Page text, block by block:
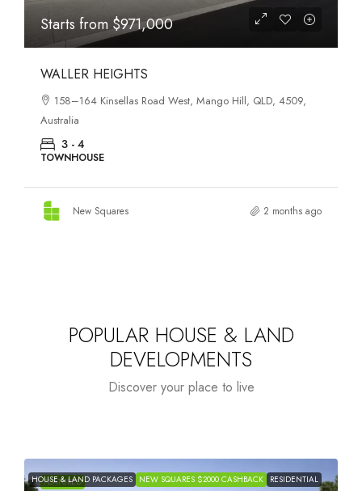
Starts from $971,000
WALLER HEIGHTS
158–164 Kinsellas Road West, Mango Hill, QLD, 4509,
Australia
3 - 4
TOWNHOUSE
New Squares 2 months ago
POPULAR HOUSE & LAND
DEVELOPMENTS
Discover your place to live
FEATURED
HOUSE & LAND PACKAGES NEW SQUARES $2000 CASHBACK RESIDENTIAL